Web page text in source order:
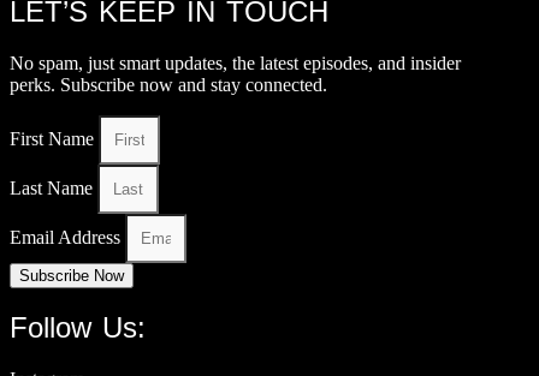
LET’S KEEP IN TOUCH
No spam, just smart updates, the latest episodes, and insider
perks. Subscribe now and stay connected.
First Name
Last Name
Email Address
Subscribe Now
Follow Us: